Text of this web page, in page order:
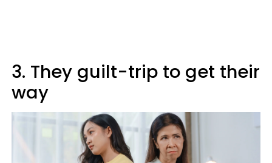
3. They guilt-trip to get their
way